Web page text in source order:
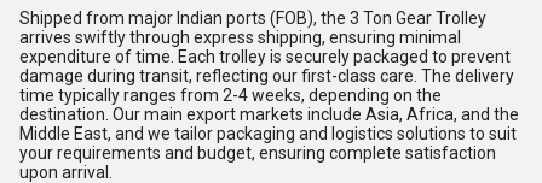
Shipped from major Indian ports (FOB), the 3 Ton Gear Trolley
arrives swiftly through express shipping, ensuring minimal
expenditure of time. Each trolley is securely packaged to prevent
damage during transit, reflecting our first-class care. The delivery
time typically ranges from 2-4 weeks, depending on the
destination. Our main export markets include Asia, Africa, and the
Middle East, and we tailor packaging and logistics solutions to suit
your requirements and budget, ensuring complete satisfaction
upon arrival.